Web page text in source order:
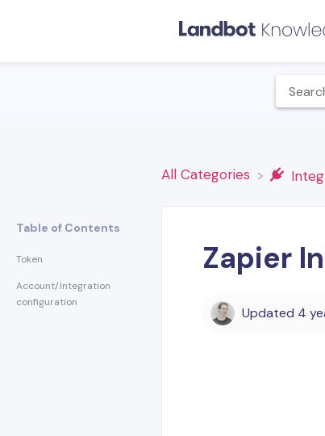
Table of Contents
Token
Account/Integration
configuration
All Categories
Zapier
Updated 4